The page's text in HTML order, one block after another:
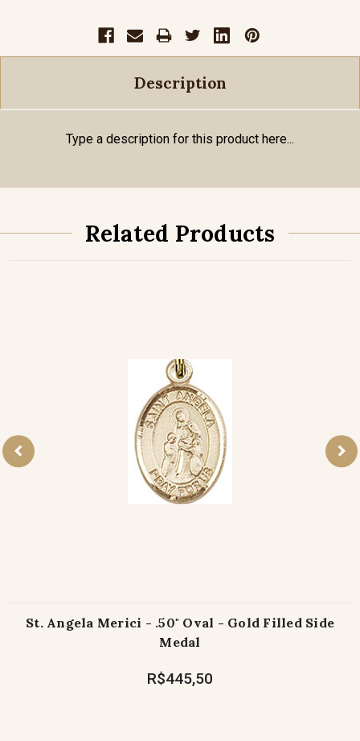
Description
Type a description for this product here...
Related Products
St. Angela Merici - .50" Oval - Gold Filled Side
Medal
R$445,50